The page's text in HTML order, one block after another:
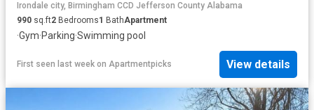
Irondale city, Birmingham CCD Jefferson County Alabama
990 sq.ft2 Bedrooms1 BathApartment
·Gym·Parking·Swimming pool
First seen last week on Apartmentpicks View details